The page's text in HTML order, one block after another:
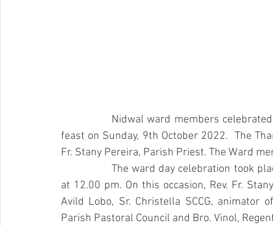
feast on Sunday, 9th October 2022.  The
Fr. Stany Pereira, Parish Priest. The Ward
at 12.00 pm. On this occasion, Rev. Fr.
Avild Lobo, Sr. Christella SCCG, animator
Parish Pastoral Council and Bro. Vinol,